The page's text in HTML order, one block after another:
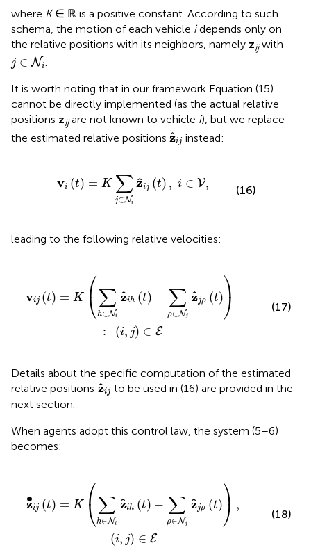
where K∈ ℝ is a positive constant. According to such
schema, the motion of each vehicle idepends only on
the relative positions with its neighbors, namely zijwith
j ∈ Ni
∈Ni .
It is worth noting that in our framework Equation (15)
cannot be directly implemented (as the actual relative
positions zijare not known to vehicle i), but we replace
the estimated relative positions ˆ
zij
z ij
instead:
vi (t) = K ∑
j∈Ni
ˆ
zij (t) , i ∈ V,
^ij( ∈ V,
(16)
leading to the following relative velocities:
vij (t) = K ⎛
⎝∑
h∈Ni
ˆ
zih (t) − ∑
ρ∈Nj
ˆ
zjρ (t)⎞
⎠
: (i, j) ∈ E
)
(17)
Details about the specific computation of the estimated
relative positions ˆ
zij
z^ ij
to be used in (16) are provided in the
next section.
When agents adopt this control law, the system (5–6)
becomes:
∙
zij (t) = K ⎛
⎝∑
h∈Ni
ˆ
zih (t) − ∑
ρ∈Nj
ˆ
zjρ (t)⎞
⎠ ,
(i, j) ∈ E
(t
(18)